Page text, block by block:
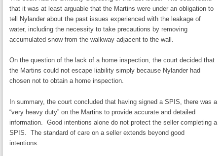
that it was at least arguable that the Martins were under an obligation to
tell Nylander about the past issues experienced with the leakage of
water, including the necessity to take precautions by removing
accumulated snow from the walkway adjacent to the wall.
On the question of the lack of a home inspection, the court decided that
the Martins could not escape liability simply because Nylander had
chosen not to obtain a home inspection.
In summary, the court concluded that having signed a SPIS, there was a
“very heavy duty” on the Martins to provide accurate and detailed
information. Good intentions alone do not protect the seller completing a
SPIS. The standard of care on a seller extends beyond good
intentions.